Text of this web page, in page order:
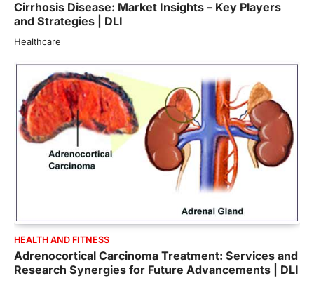
Cirrhosis Disease: Market Insights – Key Players
and Strategies | DLI
Healthcare
HEALTH AND FITNESS
Adrenocortical Carcinoma Treatment: Services and
Research Synergies for Future Advancements | DLI